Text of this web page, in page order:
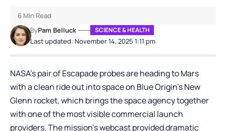
Last updated: November 14, 2025 1:11 pm
ByPam Belluck SCIENCE & HEALTH
6 Min Read
NASA’s pair of Escapade probes are heading to Mars
with a clean ride out into space on Blue Origin’s New
Glenn rocket, which brings the space agency together
with one of the most visible commercial launch
providers. The mission’s webcast provided dramatic